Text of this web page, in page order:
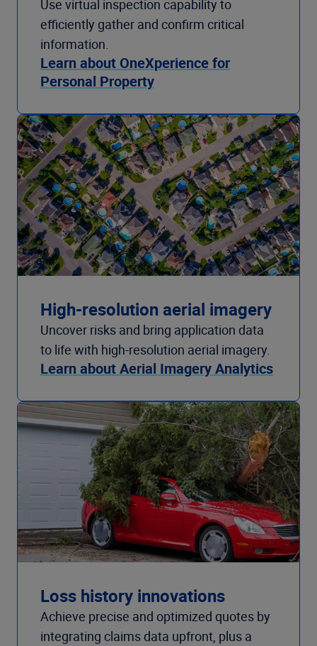
Use virtual inspection capability to
efficiently gather and confirm critical
information.
Learn about OneXperience for
Personal Property
High-resolution aerial imagery
Uncover risks and bring application data
to life with high-resolution aerial imagery.
Learn about Aerial Imagery Analytics
Loss history innovations
Achieve precise and optimized quotes by
integrating claims data upfront, plus a